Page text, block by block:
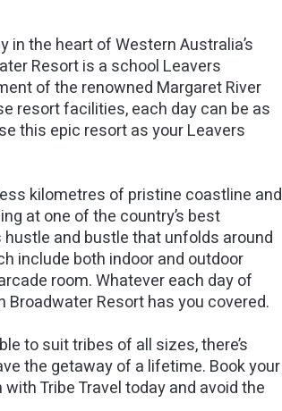
in the heart of Western Australia’s
Resort is a school Leavers
of the renowned Margaret River
resort facilities, each day can be as
this epic resort as your Leavers
kilometres of pristine coastline and
at one of the country’s best
and bustle that unfolds around
include both indoor and outdoor
room. Whatever each day of
Resort has you covered.
to suit tribes of all sizes, there’s
the getaway of a lifetime. Book your
Tribe Travel today and avoid the